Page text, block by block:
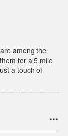
among the
for a 5 mile
a touch of